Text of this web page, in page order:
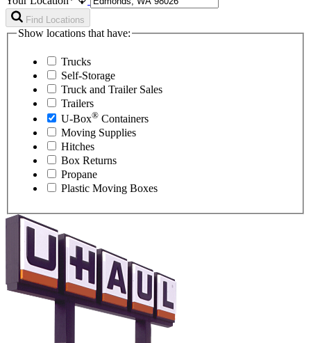
Find Locations
Show locations that have:
Trucks
Self-Storage
Truck and Trailer Sales
Trailers
U-Box® Containers
Moving Supplies
Hitches
Box Returns
Propane
Plastic Moving Boxes